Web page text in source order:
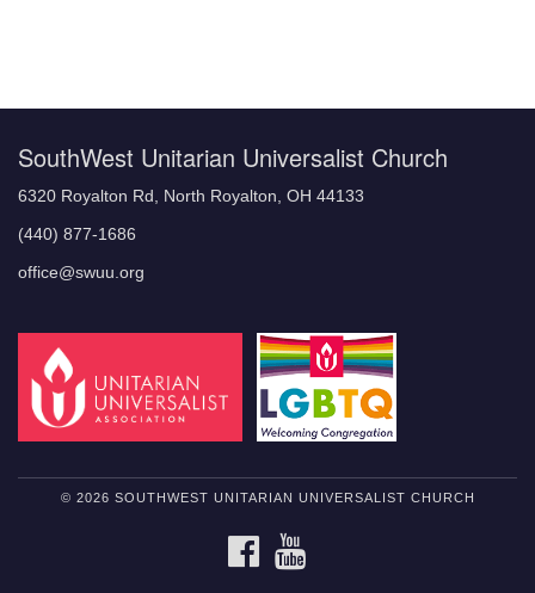
SouthWest Unitarian Universalist Church
6320 Royalton Rd, North Royalton, OH 44133
(440) 877-1686
office@swuu.org
© 2026 SOUTHWEST UNITARIAN UNIVERSALIST CHURCH
FACEBOOK